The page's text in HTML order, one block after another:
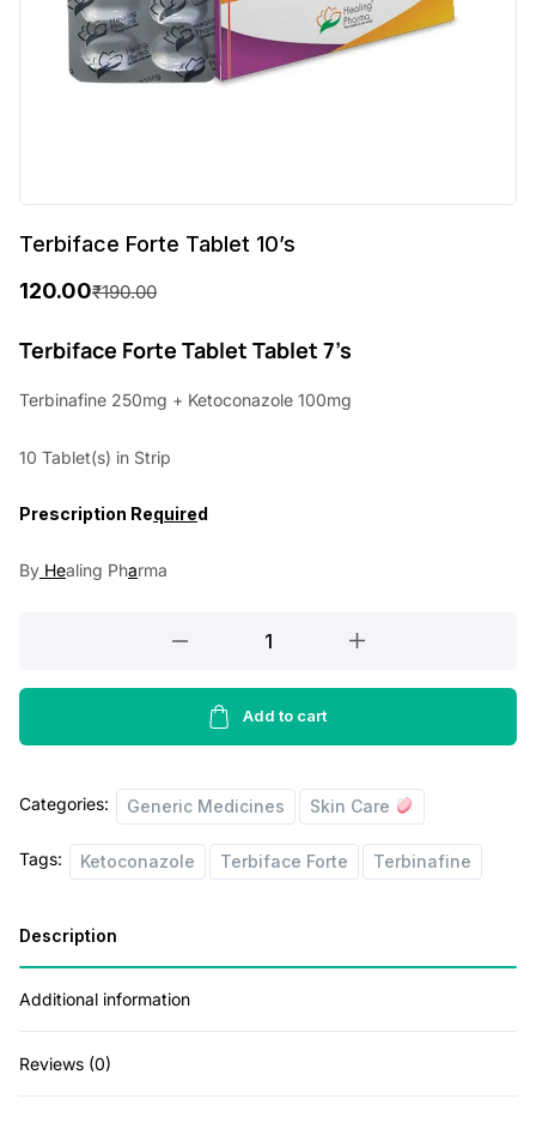
Terbiface Forte Tablet 10’s
₹190.00
r
i
l
i
w
1
9
0
120.00
u
e
p
c
s
2
0
.
0
Terbiface Forte Tablet Tablet 7’s
Terbinafine 250mg + Ketoconazole 100mg
10 Tablet(s) in Strip
Prescription Required
By Healing Pharma
Tablet
quantity
Add to cart
Categories: Generic Medicines Skin Care
Tags: Ketoconazole Terbiface Forte Terbinafine
Description
Additional information
Reviews (0)